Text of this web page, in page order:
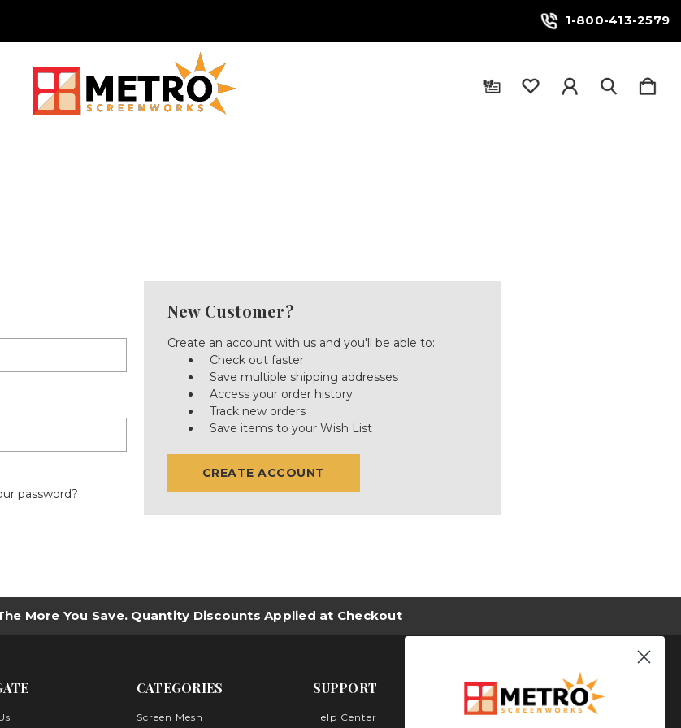
1-800-413-2579
password?
New Customer?
Create an account with us and you'll be able to:
Check out faster
Save multiple shipping addresses
Access your order history
Track new orders
Save items to your Wish List
CREATE ACCOUNT
More You Save. Quantity Discounts Applied at Checkout
CATEGORIES
Screen Mesh
SUPPORT
Help Center